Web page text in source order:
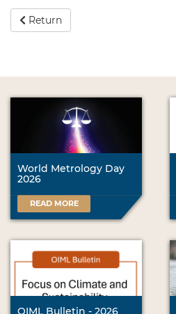
Return
World Metrology Day
2026
READ MORE
OIML Bulletin - 2026